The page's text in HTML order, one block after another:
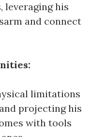
leveraging his
and connect
limitations
projecting his
with tools